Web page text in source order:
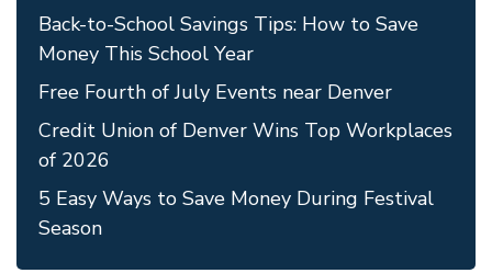
Back-to-School Savings Tips: How to Save
Money This School Year
Free Fourth of July Events near Denver
Credit Union of Denver Wins Top Workplaces
of 2026
5 Easy Ways to Save Money During Festival
Season